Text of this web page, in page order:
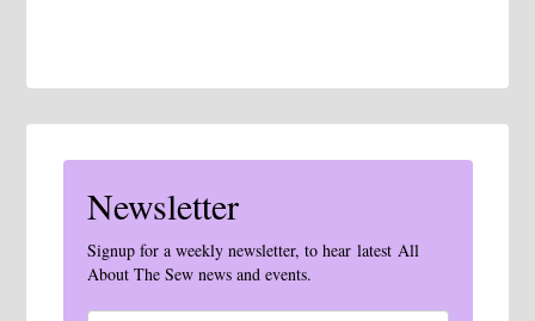
Newsletter
Signup for a weekly newsletter, to hear latest All
About The Sew news and events.